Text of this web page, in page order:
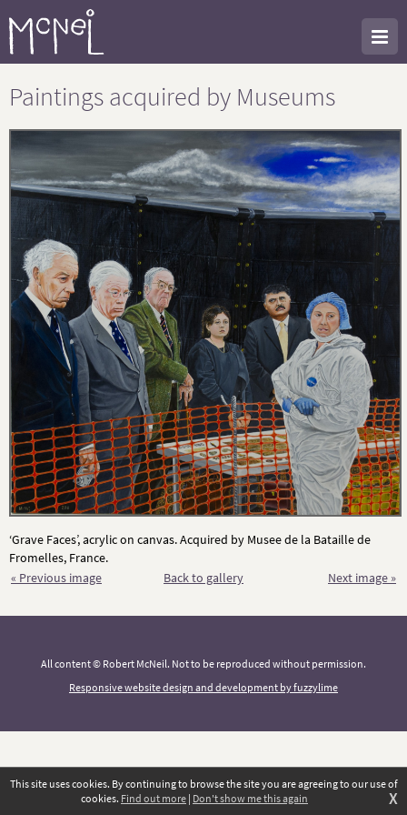
Paintings acquired by Museums
‘Grave Faces’, acrylic on canvas. Acquired by Musee de la Bataille de
Fromelles, France.
« Previous image
Back to gallery Next image »
All content © Robert McNeil. Not to be reproduced without permission.
Responsive website design and development by fuzzylime
This site uses cookies. By continuing to browse the site you are agreeing to our use of
cookies. Find out more | Don't show me this again X